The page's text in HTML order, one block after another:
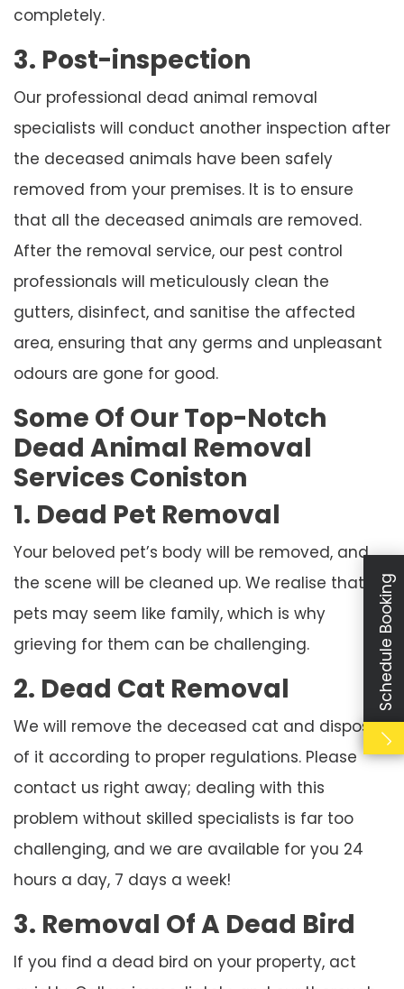
completely.
3. Post-inspection
Our professional dead animal removal
specialists will conduct another inspection after
the deceased animals have been safely
removed from your premises. It is to ensure
that all the deceased animals are removed.
After the removal service, our pest control
professionals will meticulously clean the
gutters, disinfect, and sanitise the affected
area, ensuring that any germs and unpleasant
odours are gone for good.
Some Of Our Top-Notch
Dead Animal Removal
Services Coniston
1. Dead Pet Removal
Your beloved pet’s body will be removed, and
the scene will be cleaned up. We realise that
pets may seem like family, which is why
grieving for them can be challenging.
2. Dead Cat Removal
We will remove the deceased cat and dispose
of it according to proper regulations. Please
contact us right away; dealing with this
problem without skilled specialists is far too
challenging, and we are available for you 24
hours a day, 7 days a week!
3. Removal Of A Dead Bird
If you find a dead bird on your property, act
Schedule Booking